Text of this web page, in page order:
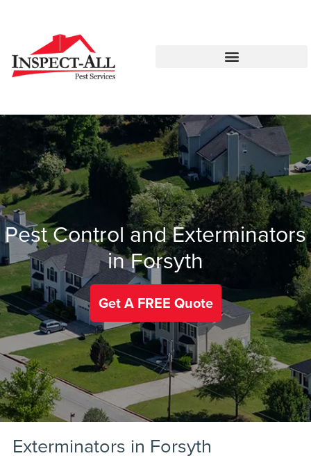
770-575-8215 770-483-2420
Pest Control and Exterminators
in Forsyth
Get A FREE Quote
Exterminators in Forsyth